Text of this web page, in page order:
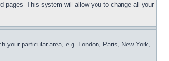
pages. This system will allow you to change all your
your particular area, e.g. London, Paris, New York,